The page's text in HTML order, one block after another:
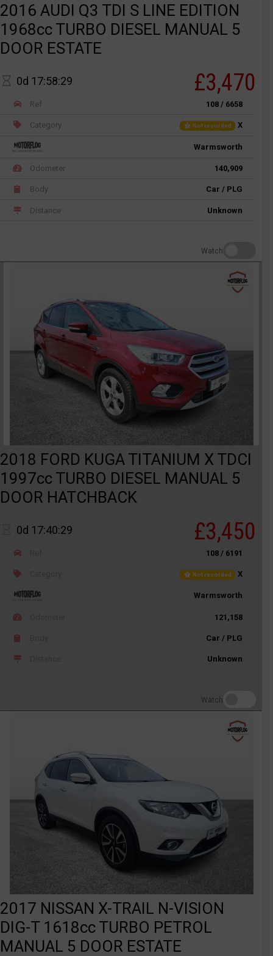
2016 AUDI Q3 TDI S LINE EDITION
1968cc TURBO DIESEL MANUAL 5
DOOR ESTATE
0d 17:58:29 £3,470
Ref 108 / 6658
Category Not recorded X
Warmsworth
Odometer 140,909
Body Car / PLG
Distance Unknown
Watch
2018 FORD KUGA TITANIUM X TDCI
1997cc TURBO DIESEL MANUAL 5
DOOR HATCHBACK
0d 17:40:29 £3,450
108 / 6191
Not recorded X
Warmsworth
121,158
Car / PLG
Unknown
Watch
2017 NISSAN X-TRAIL N-VISION
DIG-T 1618cc TURBO PETROL
MANUAL 5 DOOR ESTATE